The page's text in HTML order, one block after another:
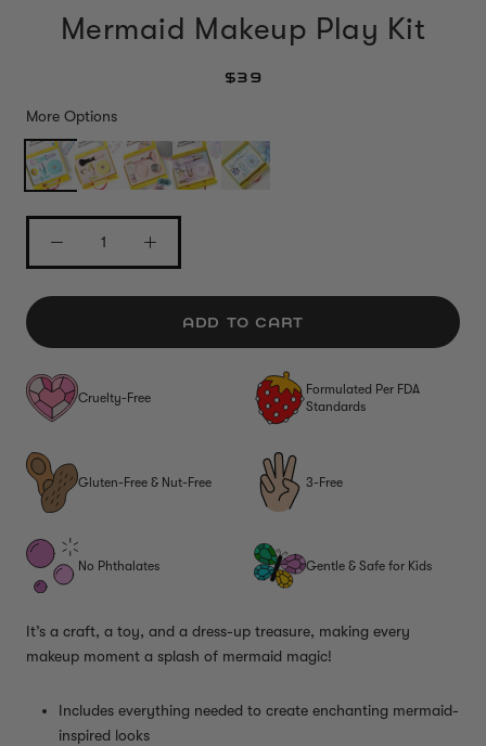
Mermaid Makeup Play Kit
$39
More Options
ADD TO CART
Cruelty-Free
Formulated Per FDA
Standards
Gluten-Free & Nut-Free 3-Free
No Phthalates Gentle & Safe for Kids
It’s a craft, a toy, and a dress-up treasure, making every
makeup moment a splash of mermaid magic!
Includes everything needed to create enchanting mermaid-
inspired looks